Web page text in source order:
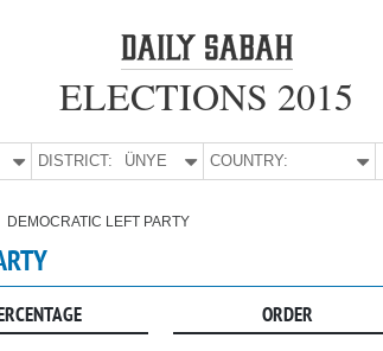
ELECTIONS 2015
DISTRICT: ÜNYE COUNTRY:
DEMOCRATIC LEFT PARTY
ORDER